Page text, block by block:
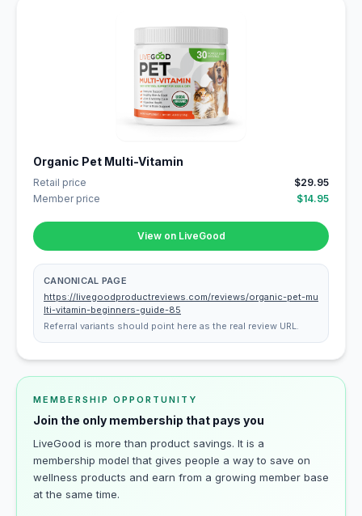
Organic Pet Multi-Vitamin
Retail price
$29.95
Member price
$14.95
View on LiveGood
CANONICAL PAGE
https://livegoodproductreviews.com/reviews/organic-pet-mu
lti-vitamin-beginners-guide-85
Referral variants should point here as the real review URL.
MEMBERSHIP OPPORTUNITY
Join the only membership that pays you
LiveGood is more than product savings. It is a
membership model that gives people a way to save on
wellness products and earn from a growing member base
at the same time.